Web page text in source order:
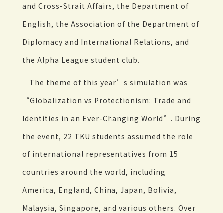
and Cross-Strait Affairs, the Department of
English, the Association of the Department of
Diplomacy and International Relations, and
the Alpha League student club.
The theme of this year’s simulation was
“Globalization vs Protectionism: Trade and
Identities in an Ever-Changing World”. During
the event, 22 TKU students assumed the role
of international representatives from 15
countries around the world, including
America, England, China, Japan, Bolivia,
Malaysia, Singapore, and various others. Over